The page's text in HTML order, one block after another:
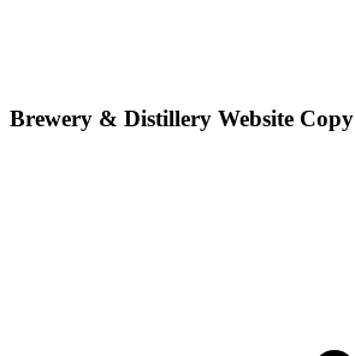
Brewery & Distillery Website Copy